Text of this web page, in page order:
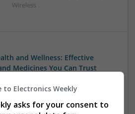
Wireless
and Wellness: Effective
Medicines You Can Trust
& PCB | CAD | Communication |
| DSPs | Electromechanical |
| FPGA & ASICS | Hardware |
to Electronics Weekly
asks for your consent to